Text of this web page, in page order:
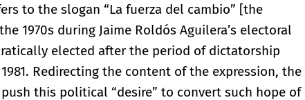
to the slogan “La fuerza del cambio” [the
1970s during Jaime Roldós Aguilera’s electoral
elected after the period of dictatorship
Redirecting the content of the expression, the
this political “desire” to convert such hope of